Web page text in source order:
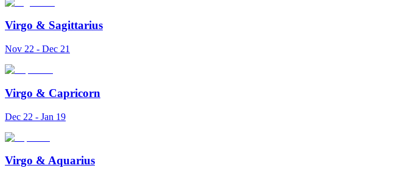
Virgo & Sagittarius
Nov 22 - Dec 21
Virgo & Capricorn
Dec 22 - Jan 19
Virgo & Aquarius